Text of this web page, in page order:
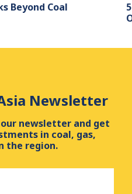
Beyond Coal
Newsletter
newsletter and get
in coal, gas,
the region.